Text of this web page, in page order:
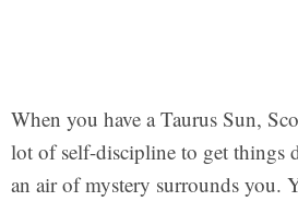
When you have a Taurus Sun,
lot of self-discipline to get things
an air of mystery surrounds you.